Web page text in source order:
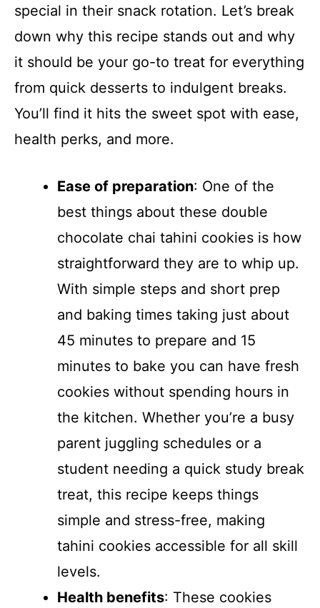
special in their snack rotation. Let’s break
down why this recipe stands out and why
it should be your go-to treat for everything
from quick desserts to indulgent breaks.
You’ll find it hits the sweet spot with ease,
health perks, and more.
Ease of preparation: One of the
best things about these double
chocolate chai tahini cookies is how
straightforward they are to whip up.
With simple steps and short prep
and baking times taking just about
45 minutes to prepare and 15
minutes to bake you can have fresh
cookies without spending hours in
the kitchen. Whether you’re a busy
parent juggling schedules or a
student needing a quick study break
treat, this recipe keeps things
simple and stress-free, making
tahini cookies accessible for all skill
levels.
Health benefits: These cookies